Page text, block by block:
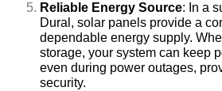
Reliable Energy Source: In a
Dural, solar panels provide a
dependable energy supply.
storage, your system can keep
even during power outages,
security.